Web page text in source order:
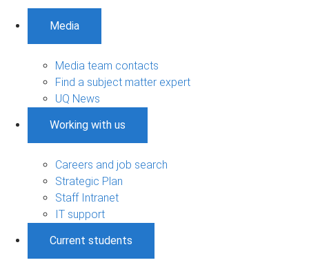
Media
Media team contacts
Find a subject matter expert
UQ News
Working with us
Careers and job search
Strategic Plan
Staff Intranet
IT support
Current students